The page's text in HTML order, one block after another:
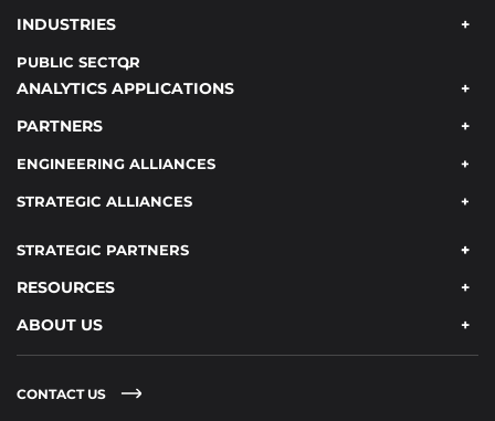
INDUSTRIES
PUBLIC SECTOR
ANALYTICS APPLICATIONS
PARTNERS
ENGINEERING ALLIANCES
STRATEGIC ALLIANCES
STRATEGIC PARTNERS
RESOURCES
ABOUT US
CONTACT US